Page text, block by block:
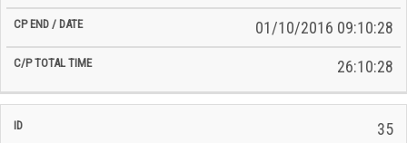
01/10/2016 09:10:28
26:10:28
35